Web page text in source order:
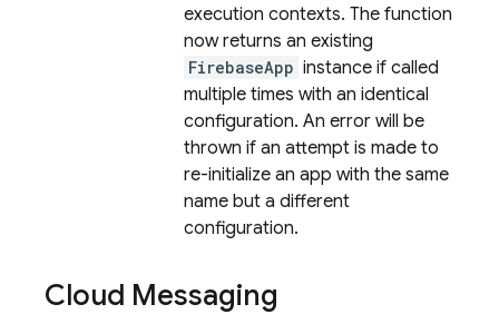
execution contexts. The function
now returns an existing
FirebaseApp instance if called
multiple times with an identical
configuration. An error will be
thrown if an attempt is made to
re-initialize an app with the same
name but a different
configuration.
Cloud Messaging